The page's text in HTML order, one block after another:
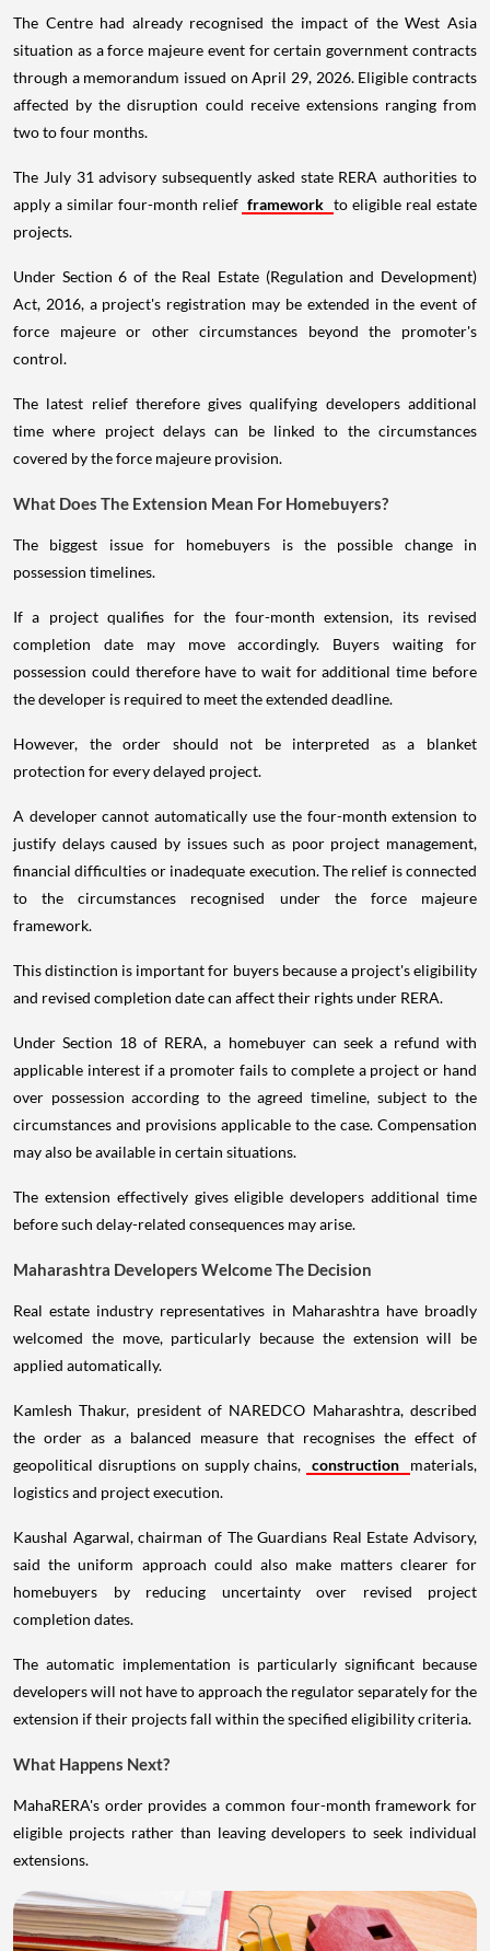
The Centre had already recognised the impact of the West Asia
situation as a force majeure event for certain government contracts
through a memorandum issued on April 29, 2026. Eligible contracts
affected by the disruption could receive extensions ranging from
two to four months.
The July 31 advisory subsequently asked state RERA authorities to
apply a similar four-month relief framework to eligible real estate
projects.
Under Section 6 of the Real Estate (Regulation and Development)
Act, 2016, a project's registration may be extended in the event of
force majeure or other circumstances beyond the promoter's
control.
The latest relief therefore gives qualifying developers additional
time where project delays can be linked to the circumstances
covered by the force majeure provision.
What Does The Extension Mean For Homebuyers?
The biggest issue for homebuyers is the possible change in
possession timelines.
If a project qualifies for the four-month extension, its revised
completion date may move accordingly. Buyers waiting for
possession could therefore have to wait for additional time before
the developer is required to meet the extended deadline.
However, the order should not be interpreted as a blanket
protection for every delayed project.
A developer cannot automatically use the four-month extension to
justify delays caused by issues such as poor project management,
financial difficulties or inadequate execution. The relief is connected
to the circumstances recognised under the force majeure
framework.
This distinction is important for buyers because a project's eligibility
and revised completion date can affect their rights under RERA.
Under Section 18 of RERA, a homebuyer can seek a refund with
applicable interest if a promoter fails to complete a project or hand
over possession according to the agreed timeline, subject to the
circumstances and provisions applicable to the case. Compensation
may also be available in certain situations.
The extension effectively gives eligible developers additional time
before such delay-related consequences may arise.
Maharashtra Developers Welcome The Decision
Real estate industry representatives in Maharashtra have broadly
welcomed the move, particularly because the extension will be
applied automatically.
Kamlesh Thakur, president of NAREDCO Maharashtra, described
the order as a balanced measure that recognises the effect of
geopolitical disruptions on supply chains, construction
materials,
logistics and project execution.
Kaushal Agarwal, chairman of The Guardians Real Estate Advisory,
said the uniform approach could also make matters clearer for
homebuyers by reducing uncertainty over revised project
completion dates.
The automatic implementation is particularly significant because
developers will not have to approach the regulator separately for the
extension if their projects fall within the specified eligibility criteria.
What Happens Next?
MahaRERA's order provides a common four-month framework for
eligible projects rather than leaving developers to seek individual
extensions.